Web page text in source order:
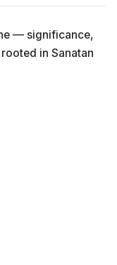
— significance,
in Sanatan